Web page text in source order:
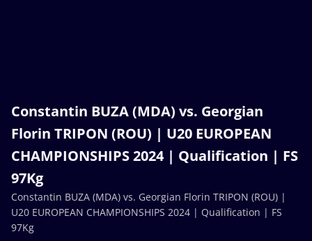
Constantin BUZA (MDA) vs. Georgian
Florin TRIPON (ROU) | U20 EUROPEAN
CHAMPIONSHIPS 2024 | Qualification | FS
97Kg
Constantin BUZA (MDA) vs. Georgian Florin TRIPON (ROU) |
U20 EUROPEAN CHAMPIONSHIPS 2024 | Qualification | FS
97Kg